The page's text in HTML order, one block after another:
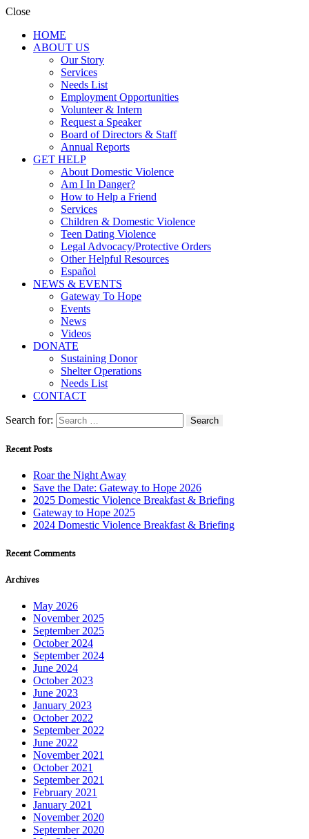
Close
HOME
ABOUT US
Our Story
Services
Needs List
Employment Opportunities
Volunteer & Intern
Request a Speaker
Board of Directors & Staff
Annual Reports
GET HELP
About Domestic Violence
Am I In Danger?
How to Help a Friend
Services
Children & Domestic Violence
Teen Dating Violence
Legal Advocacy/Protective Orders
Other Helpful Resources
Español
NEWS & EVENTS
Gateway To Hope
Events
News
Videos
DONATE
Sustaining Donor
Shelter Operations
Needs List
CONTACT
Search for:
Recent Posts
Roar the Night Away
Save the Date: Gateway to Hope 2026
2025 Domestic Violence Breakfast & Briefing
Gateway to Hope 2025
2024 Domestic Violence Breakfast & Briefing
Recent Comments
Archives
May 2026
November 2025
September 2025
October 2024
September 2024
June 2024
October 2023
June 2023
January 2023
October 2022
September 2022
June 2022
November 2021
October 2021
September 2021
February 2021
January 2021
November 2020
September 2020